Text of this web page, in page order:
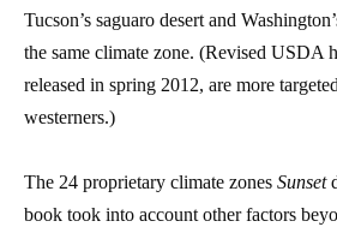
Tucson’s saguaro desert and
the same climate zone. (Revised USDA
released in spring 2012, are more
westerners.)
The 24 proprietary climate zones Sunset
book took into account other factors